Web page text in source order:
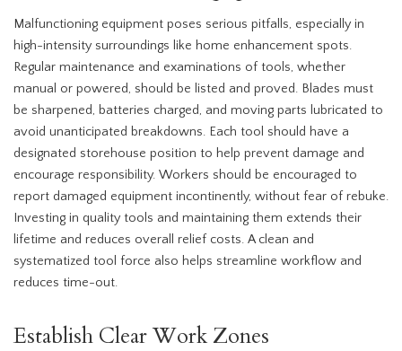
Malfunctioning equipment poses serious pitfalls, especially in
high-intensity surroundings like home enhancement spots.
Regular maintenance and examinations of tools, whether
manual or powered, should be listed and proved. Blades must
be sharpened, batteries charged, and moving parts lubricated to
avoid unanticipated breakdowns. Each tool should have a
designated storehouse position to help prevent damage and
encourage responsibility. Workers should be encouraged to
report damaged equipment incontinently, without fear of rebuke.
Investing in quality tools and maintaining them extends their
lifetime and reduces overall relief costs. A clean and
systematized tool force also helps streamline workflow and
reduces time-out.
Establish Clear Work Zones